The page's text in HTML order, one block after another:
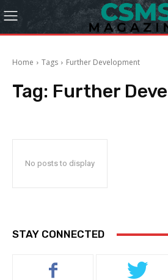
Home Tags Further Development
Tag: Further
No posts to display
STAY CONNECTED